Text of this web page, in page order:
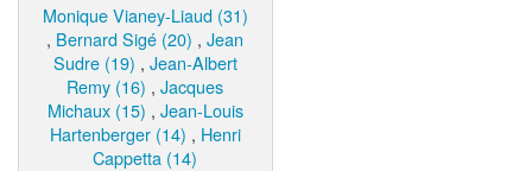
Monique Vianey-Liaud (31)
, Bernard Sigé (20) ,Jean
Sudre (19) , Jean-Albert
Remy (16) ,Jacques
Michaux (15) , Jean-Louis
Hartenberger (14) , Henri
Cappetta (14)